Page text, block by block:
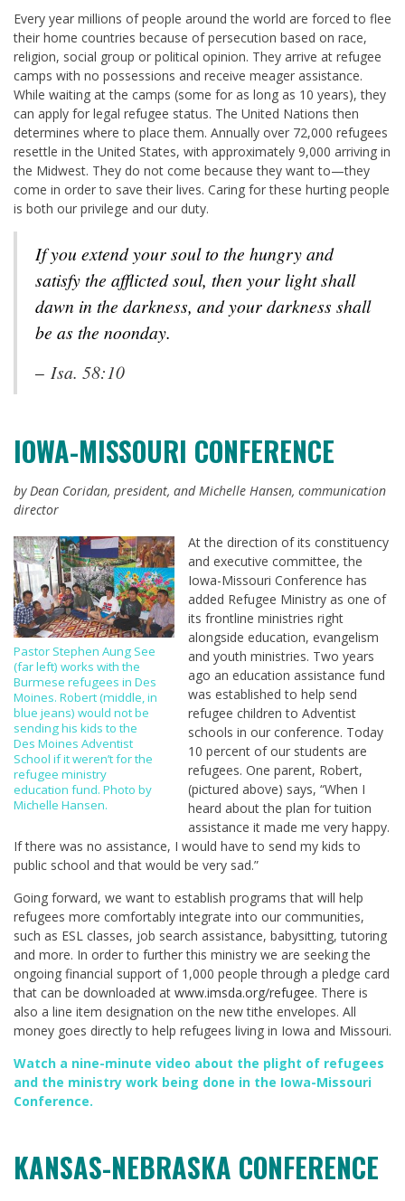
Every year millions of people around the world are forced to flee
their home countries because of persecution based on race,
religion, social group or political opinion. They arrive at refugee
camps with no possessions and receive meager assistance.
While waiting at the camps (some for as long as 10 years), they
can apply for legal refugee status. The United Nations then
determines where to place them. Annually over 72,000 refugees
resettle in the United States, with approximately 9,000 arriving in
the Midwest. They do not come because they want to—they
come in order to save their lives. Caring for these hurting people
is both our privilege and our duty.
If you extend your soul to the hungry and
satisfy the afflicted soul, then your light shall
dawn in the darkness, and your darkness shall
be as the noonday.
– Isa. 58:10
IOWA-MISSOURI CONFERENCE
by Dean Coridan, president, and Michelle Hansen, communication
director
Pastor Stephen Aung See
(far left) works with the
Burmese refugees in Des
Moines. Robert (middle, in
blue jeans) would not be
sending his kids to the
Des Moines Adventist
School if it weren’t for the
refugee ministry
education fund. Photo by
Michelle Hansen.
At the direction of its constituency
and executive committee, the
Iowa-Missouri Conference has
added Refugee Ministry as one of
its frontline ministries right
alongside education, evangelism
and youth ministries. Two years
ago an education assistance fund
was established to help send
refugee children to Adventist
schools in our conference. Today
10 percent of our students are
refugees. One parent, Robert,
(pictured above) says, “When I
heard about the plan for tuition
assistance it made me very happy.
If there was no assistance, I would have to send my kids to
public school and that would be very sad.”
Going forward, we want to establish programs that will help
refugees more comfortably integrate into our communities,
such as ESL classes, job search assistance, babysitting, tutoring
and more. In order to further this ministry we are seeking the
ongoing financial support of 1,000 people through a pledge card
that can be downloaded at www.imsda.org/refugee. There is
also a line item designation on the new tithe envelopes. All
money goes directly to help refugees living in Iowa and Missouri.
Watch a nine-minute video about the plight of refugees
and the ministry work being done in the Iowa-Missouri
Conference.
KANSAS-NEBRASKA CONFERENCE